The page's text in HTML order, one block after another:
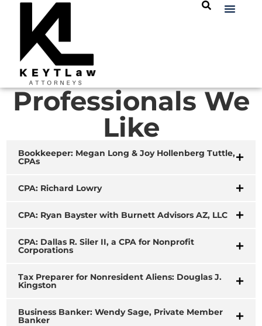
Professionals We
Like
Bookkeeper: Megan Long & Joy Hollenberg Tuttle,
CPAs
CPA: Richard Lowry
CPA: Ryan Bayster with Burnett Advisors AZ, LLC
CPA: Dallas R. Siler II, a CPA for Nonprofit
Corporations
Tax Preparer for Nonresident Aliens: Douglas J.
Kingston
Business Banker: Wendy Sage, Private Member
Banker